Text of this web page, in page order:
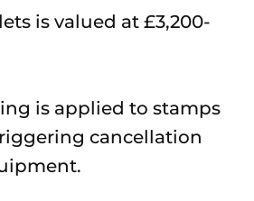
is valued at £3,200-
is applied to stamps
cancellation